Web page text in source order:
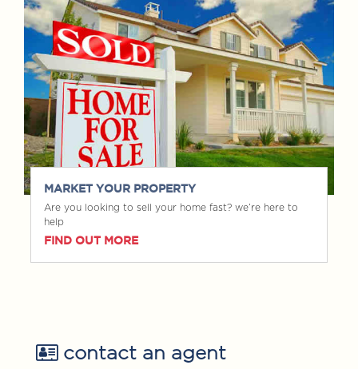
MARKET YOUR PROPERTY
Are you looking to sell your home fast? we’re here to
help
FIND OUT MORE
contact an agent